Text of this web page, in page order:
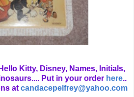
Kitty, Disney, Names, Initials,
Put in your order here..
at candacepelfrey@yahoo.com